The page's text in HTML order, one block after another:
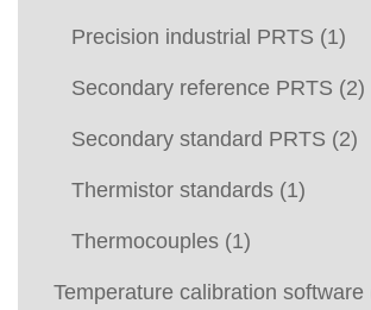
Precision industrial PRTS (1)
Secondary reference PRTS (2)
Secondary standard PRTS (2)
Thermistor standards (1)
Thermocouples (1)
Temperature calibration software